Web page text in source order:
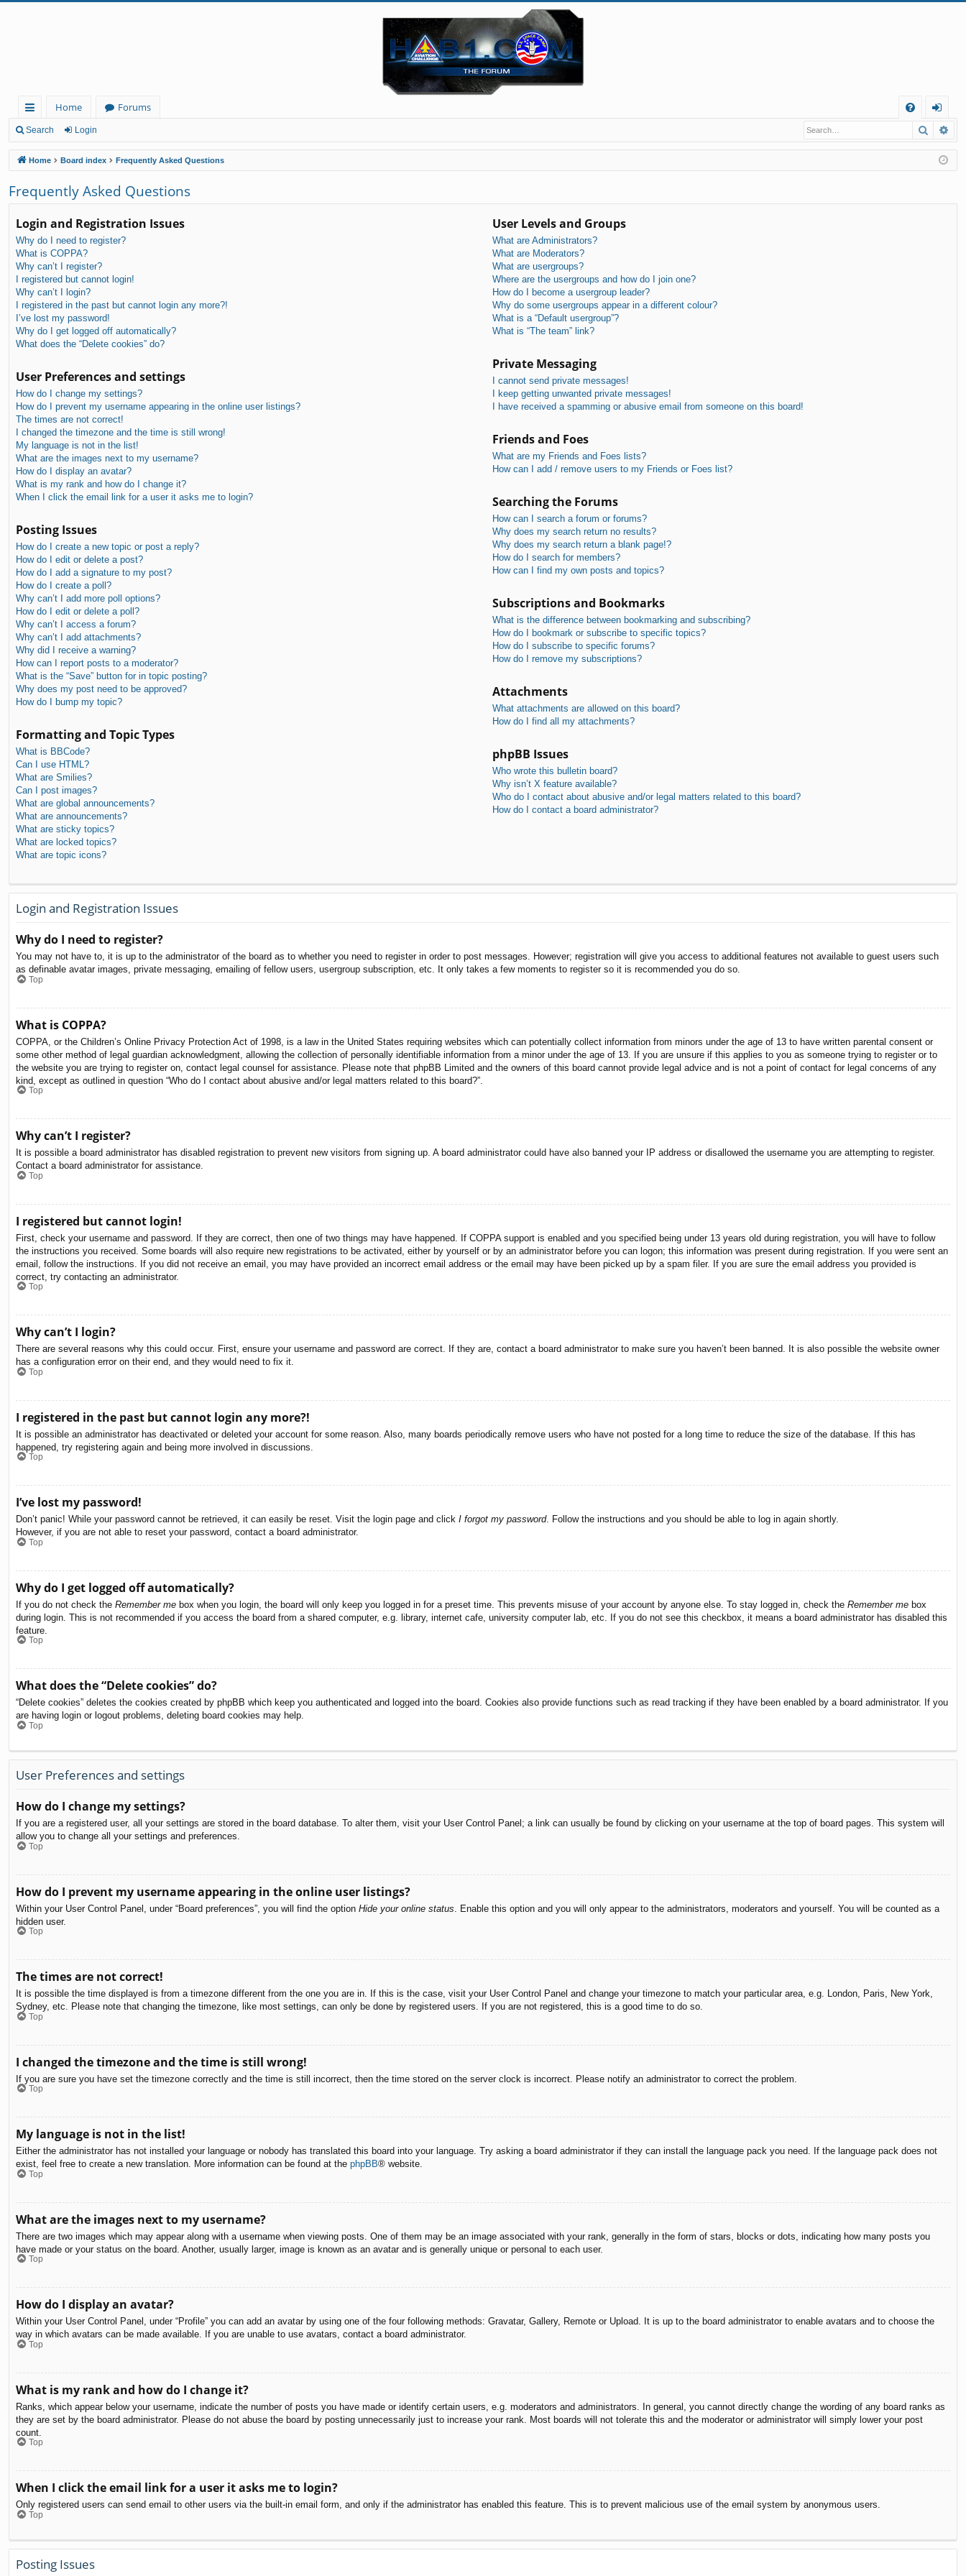
ui
ck
lin
ks
Home
Forums
Q
og
in
Search Login Search
Home Board index Frequently Asked Questions
Frequently Asked Questions
Login and Registration Issues
Why do I need to register?
What is COPPA?
Why can’t I register?
I registered but cannot login!
Why can’t I login?
I registered in the past but cannot login any more?!
I’ve lost my password!
Why do I get logged off automatically?
What does the “Delete cookies” do?
User Preferences and settings
How do I change my settings?
How do I prevent my username appearing in the online user listings?
The times are not correct!
I changed the timezone and the time is still wrong!
My language is not in the list!
What are the images next to my username?
How do I display an avatar?
What is my rank and how do I change it?
When I click the email link for a user it asks me to login?
Posting Issues
How do I create a new topic or post a reply?
How do I edit or delete a post?
How do I add a signature to my post?
How do I create a poll?
Why can’t I add more poll options?
How do I edit or delete a poll?
Why can’t I access a forum?
Why can’t I add attachments?
Why did I receive a warning?
How can I report posts to a moderator?
What is the “Save” button for in topic posting?
Why does my post need to be approved?
How do I bump my topic?
Formatting and Topic Types
What is BBCode?
Can I use HTML?
What are Smilies?
Can I post images?
What are global announcements?
What are announcements?
What are sticky topics?
What are locked topics?
What are topic icons?
User Levels and Groups
What are Administrators?
What are Moderators?
What are usergroups?
Where are the usergroups and how do I join one?
How do I become a usergroup leader?
Why do some usergroups appear in a different colour?
What is a “Default usergroup”?
What is “The team” link?
Private Messaging
I cannot send private messages!
I keep getting unwanted private messages!
I have received a spamming or abusive email from someone on this board!
Friends and Foes
What are my Friends and Foes lists?
How can I add / remove users to my Friends or Foes list?
Searching the Forums
How can I search a forum or forums?
Why does my search return no results?
Why does my search return a blank page!?
How do I search for members?
How can I find my own posts and topics?
Subscriptions and Bookmarks
What is the difference between bookmarking and subscribing?
How do I bookmark or subscribe to specific topics?
How do I subscribe to specific forums?
How do I remove my subscriptions?
Attachments
What attachments are allowed on this board?
How do I find all my attachments?
phpBB Issues
Who wrote this bulletin board?
Why isn’t X feature available?
Who do I contact about abusive and/or legal matters related to this board?
How do I contact a board administrator?
Login and Registration Issues
Why do I need to register?
You may not have to, it is up to the administrator of the board as to whether you need to register in order to post messages. However; registration will give you access to additional features not available to guest users such
as definable avatar images, private messaging, emailing of fellow users, usergroup subscription, etc. It only takes a few moments to register so it is recommended you do so.
Top
What is COPPA?
COPPA, or the Children’s Online Privacy Protection Act of 1998, is a law in the United States requiring websites which can potentially collect information from minors under the age of 13 to have written parental consent or
some other method of legal guardian acknowledgment, allowing the collection of personally identifiable information from a minor under the age of 13. If you are unsure if this applies to you as someone trying to register or to
the website you are trying to register on, contact legal counsel for assistance. Please note that phpBB Limited and the owners of this board cannot provide legal advice and is not a point of contact for legal concerns of any
kind, except as outlined in question “Who do I contact about abusive and/or legal matters related to this board?”.
Top
Why can’t I register?
It is possible a board administrator has disabled registration to prevent new visitors from signing up. A board administrator could have also banned your IP address or disallowed the username you are attempting to register.
Contact a board administrator for assistance.
Top
I registered but cannot login!
First, check your username and password. If they are correct, then one of two things may have happened. If COPPA support is enabled and you specified being under 13 years old during registration, you will have to follow
the instructions you received. Some boards will also require new registrations to be activated, either by yourself or by an administrator before you can logon; this information was present during registration. If you were sent an
email, follow the instructions. If you did not receive an email, you may have provided an incorrect email address or the email may have been picked up by a spam filer. If you are sure the email address you provided is
correct, try contacting an administrator.
Top
Why can’t I login?
There are several reasons why this could occur. First, ensure your username and password are correct. If they are, contact a board administrator to make sure you haven’t been banned. It is also possible the website owner
has a configuration error on their end, and they would need to fix it.
Top
I registered in the past but cannot login any more?!
It is possible an administrator has deactivated or deleted your account for some reason. Also, many boards periodically remove users who have not posted for a long time to reduce the size of the database. If this has
happened, try registering again and being more involved in discussions.
Top
I’ve lost my password!
Don’t panic! While your password cannot be retrieved, it can easily be reset. Visit the login page and click I forgot my password. Follow the instructions and you should be able to log in again shortly.
However, if you are not able to reset your password, contact a board administrator.
Top
Why do I get logged off automatically?
If you do not check the Remember me box when you login, the board will only keep you logged in for a preset time. This prevents misuse of your account by anyone else. To stay logged in, check the Remember me box
during login. This is not recommended if you access the board from a shared computer, e.g. library, internet cafe, university computer lab, etc. If you do not see this checkbox, it means a board administrator has disabled this
feature.
Top
What does the “Delete cookies” do?
“Delete cookies” deletes the cookies created by phpBB which keep you authenticated and logged into the board. Cookies also provide functions such as read tracking if they have been enabled by a board administrator. If you
are having login or logout problems, deleting board cookies may help.
Top
User Preferences and settings
How do I change my settings?
If you are a registered user, all your settings are stored in the board database. To alter them, visit your User Control Panel; a link can usually be found by clicking on your username at the top of board pages. This system will
allow you to change all your settings and preferences.
Top
How do I prevent my username appearing in the online user listings?
Within your User Control Panel, under “Board preferences”, you will find the option Hide your online status . Enable this option and you will only appear to the administrators, moderators and yourself. You will be counted as a
hidden user.
Top
The times are not correct!
It is possible the time displayed is from a timezone different from the one you are in. If this is the case, visit your User Control Panel and change your timezone to match your particular area, e.g. London, Paris, New York,
Sydney, etc. Please note that changing the timezone, like most settings, can only be done by registered users. If you are not registered, this is a good time to do so.
Top
I changed the timezone and the time is still wrong!
If you are sure you have set the timezone correctly and the time is still incorrect, then the time stored on the server clock is incorrect. Please notify an administrator to correct the problem.
Top
My language is not in the list!
Either the administrator has not installed your language or nobody has translated this board into your language. Try asking a board administrator if they can install the language pack you need. If the language pack does not
exist, feel free to create a new translation. More information can be found at the phpBB® website.
Top
What are the images next to my username?
There are two images which may appear along with a username when viewing posts. One of them may be an image associated with your rank, generally in the form of stars, blocks or dots, indicating how many posts you
have made or your status on the board. Another, usually larger, image is known as an avatar and is generally unique or personal to each user.
Top
How do I display an avatar?
Within your User Control Panel, under “Profile” you can add an avatar by using one of the four following methods: Gravatar, Gallery, Remote or Upload. It is up to the board administrator to enable avatars and to choose the
way in which avatars can be made available. If you are unable to use avatars, contact a board administrator.
Top
What is my rank and how do I change it?
Ranks, which appear below your username, indicate the number of posts you have made or identify certain users, e.g. moderators and administrators. In general, you cannot directly change the wording of any board ranks as
they are set by the board administrator. Please do not abuse the board by posting unnecessarily just to increase your rank. Most boards will not tolerate this and the moderator or administrator will simply lower your post
count.
Top
When I click the email link for a user it asks me to login?
Only registered users can send email to other users via the built-in email form, and only if the administrator has enabled this feature. This is to prevent malicious use of the email system by anonymous users.
Top
Posting Issues